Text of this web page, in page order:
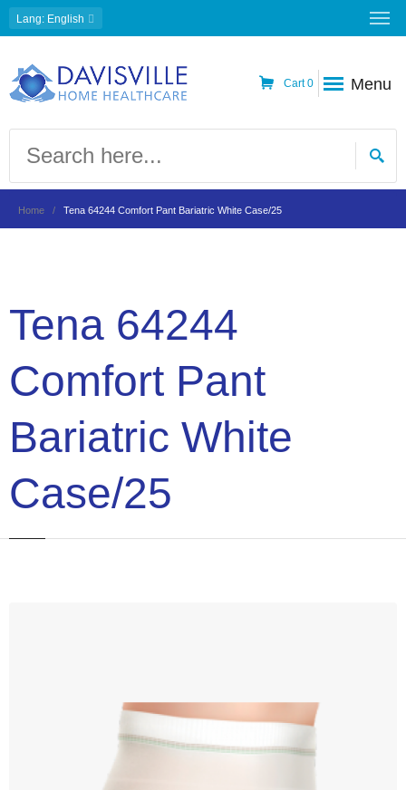
Lang: English
Cart0 Menu
Home Tena 64244 Comfort Pant Bariatric White Case/25
Tena 64244
Comfort Pant
Bariatric White
Case/25